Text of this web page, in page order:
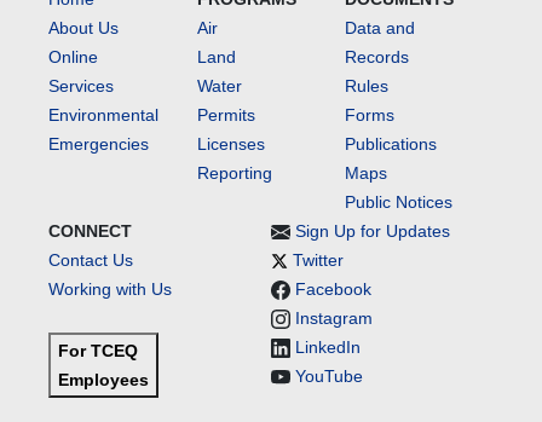
About Us
Online
Services
Environmental
Emergencies
Air
Land
Water
Permits
Licenses
Reporting
Data and
Records
Rules
Forms
Publications
Maps
Public Notices
CONNECT
Contact Us
Working with Us
For TCEQ
Employees
Sign Up for Updates
Twitter
Facebook
Instagram
LinkedIn
YouTube